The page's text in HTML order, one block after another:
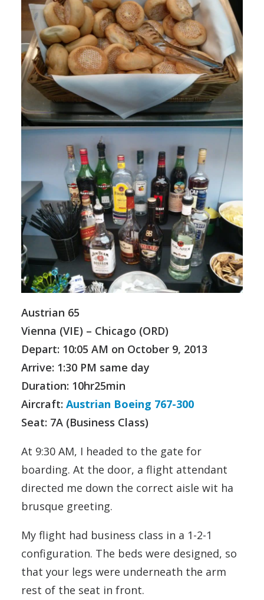
Austrian 65
Vienna (VIE) – Chicago (ORD)
Depart: 10:05 AM on October 9, 2013
Arrive: 1:30 PM same day
Duration: 10hr25min
Aircraft: Austrian Boeing 767-300
Seat: 7A (Business Class)
At 9:30 AM, I headed to the gate for
boarding. At the door, a flight attendant
directed me down the correct aisle wit ha
brusque greeting.
My flight had business class in a 1-2-1
configuration. The beds were designed, so
that your legs were underneath the arm
rest of the seat in front.